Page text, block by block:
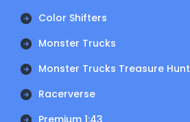
Color Shifters
Monster Trucks
Monster Trucks Treasure Hunt
Racerverse
Premium 1:43